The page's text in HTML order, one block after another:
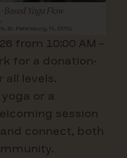
from 10:00 AM –
for a donation-
all levels.
or a
session
connect, both